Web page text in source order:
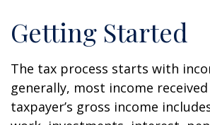
Getting Started
The tax process starts with
generally, most income
taxpayer’s gross income